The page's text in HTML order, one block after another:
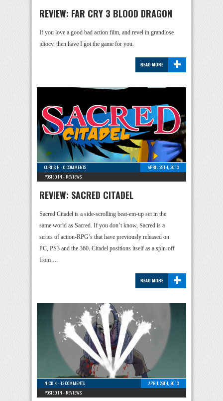
REVIEW: FAR CRY 3 BLOOD DRAGON
If you love a good bad action film, and revel in grandiose
idiocy, then have I got the game for you.
+
READ MORE
CURTIS H -0 COMMENTS
APRIL 29TH, 2013
POSTED IN - REVIEWS
REVIEW: SACRED CITADEL
Sacred Citadel is a side-scrolling beat-em-up set in the
same world as Sacred. If you don’t know, Sacred is a
series of action-RPG’s that have previously released on
PC, PS3 and the 360. Citadel positions itself as a spin-off
from …
+
READ MORE
NICK K-13 COMMENTS
APRIL 26TH, 2013
POSTED IN - REVIEWS